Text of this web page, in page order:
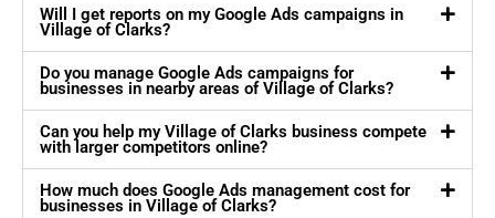
Will I get reports on my Google Ads campaigns in
Village of Clarks?
Do you manage Google Ads campaigns for
businesses in nearby areas of Village of Clarks?
Can you help my Village of Clarks business compete
with larger competitors online?
How much does Google Ads management cost for
businesses in Village of Clarks?